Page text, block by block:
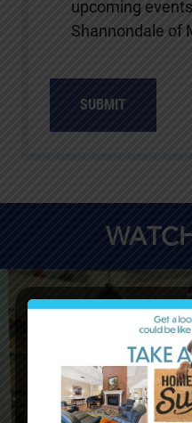
upcoming
Shannondale of